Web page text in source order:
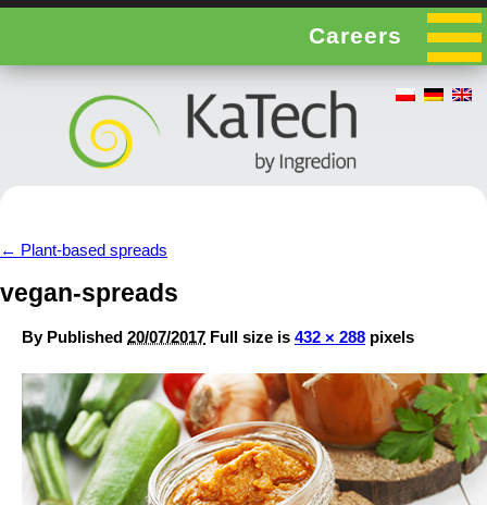
Careers
← Plant-based spreads
vegan-spreads
By Published 20/07/2017 Full size is 432 × 288 pixels